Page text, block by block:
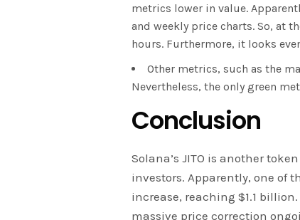
metrics lower in value.
and weekly price charts. So, at
hours. Furthermore, it looks
Other metrics, such as the
Nevertheless, the only green
Conclusion
Solana’s JITO is another
investors. Apparently, one of
increase, reaching $1.1
massive price correction